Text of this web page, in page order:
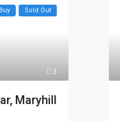
3
Buy Sold Out
Maryhill